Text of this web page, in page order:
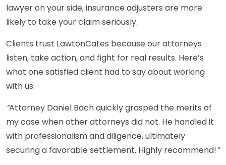
lawyer on your side, insurance adjusters are more
likely to take your claim seriously.
Clients trust LawtonCates because our attorneys
listen, take action, and fight for real results. Here’s
what one satisfied client had to say about working
with us:
“Attorney Daniel Bach quickly grasped the merits of
my case when other attorneys did not. He handled it
with professionalism and diligence, ultimately
securing a favorable settlement. Highly recommend!”